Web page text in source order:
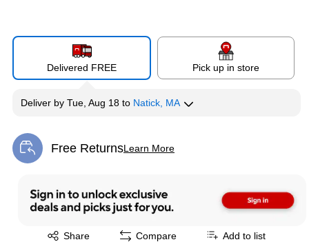
Delivered FREE Pick up in store
Deliver by Tue, Aug 18 to Natick, MA
Free ReturnsLearn More
Exited tooltip
Share
Exited tooltip Compare Add to list